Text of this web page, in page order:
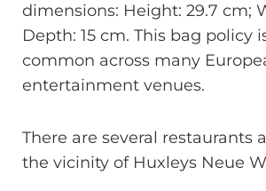
dimensions: Height: 29.7 cm;
Depth: 15 cm. This bag policy
common across many
entertainment venues.
There are several restaurants
the vicinity of Huxleys Neue